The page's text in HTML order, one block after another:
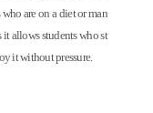
are on a diet or man
allows students who st
it without pressure.